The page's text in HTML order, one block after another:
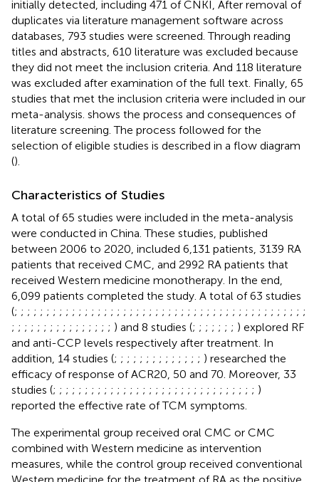
initially detected, including 471 of CNKI, After removal of
duplicates via literature management software across
databases, 793 studies were screened. Through reading
titles and abstracts, 610 literature was excluded because
they did not meet the inclusion criteria. And 118 literature
was excluded after examination of the full text. Finally, 65
studies that met the inclusion criteria were included in our
meta-analysis. shows the process and consequences of
literature screening. The process followed for the
selection of eligible studies is described in a flow diagram
().
Characteristics of Studies
A total of 65 studies were included in the meta-analysis
were conducted in China. These studies, published
between 2006 to 2020, included 6,131 patients, 3139 RA
patients that received CMC, and 2992 RA patients that
received Western medicine monotherapy. In the end,
6,099 patients completed the study. A total of 63 studies
(; ; ; ; ; ; ; ; ; ; ; ; ; ; ; ; ; ; ; ; ; ; ; ; ; ; ; ; ; ; ; ; ; ; ; ; ; ; ; ; ; ; ; ; ; ;
; ; ; ; ; ; ; ; ; ; ; ; ; ; ; ; ) and 8 studies (; ; ; ; ; ; ; ) explored RF
and anti-CCP levels respectively after treatment. In
addition, 14 studies (; ; ; ; ; ; ; ; ; ; ; ; ; ; ) researched the
efficacy of response of ACR20, 50 and 70. Moreover, 33
studies (; ; ; ; ; ; ; ; ; ; ; ; ; ; ; ; ; ; ; ; ; ; ; ; ; ; ; ; ; ; ; ; )
reported the effective rate of TCM symptoms.
The experimental group received oral CMC or CMC
combined with Western medicine as intervention
measures, while the control group received conventional
Western medicine for the treatment of RA as the positive